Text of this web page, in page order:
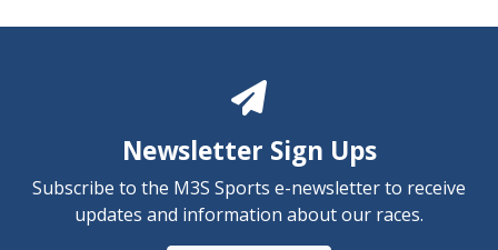
Newsletter Sign Ups
Subscribe to the M3S Sports e-newsletter to receive
updates and information about our races.